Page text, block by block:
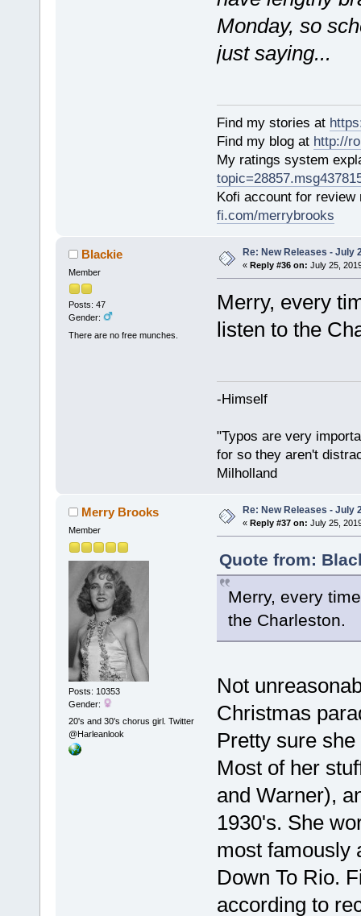
Monday, so
just saying...
Find my stories at
Find my blog at http://
My ratings system
Kofi account for
fi.com/merrybrooks
Blackie
Member
Posts: 47
Gender:
There are no free munches.
Re: New Releases - July
« Reply #36 on: July 25,
Merry, every
listen to the
-Himself
"Typos are very
for so they aren't
Milholland
Merry Brooks
Member
Posts: 10353
Gender:
20's and 30's chorus girl. Twitter
@Harleanlook
Re: New Releases - July
« Reply #37 on: July 25,
Quote from:
Merry, every
the Charleston.
Not
Christmas
Pretty sure
Most of her
and Warner),
1930's. She
most famously
Down To Rio.
according to